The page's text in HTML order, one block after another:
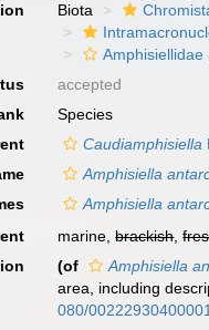
Biota
Amphisiellidae
accepted
Species
Caudiamphisiella
Amphisiella
Amphisiella
marine,brackish,
(of Amphisiella
area, including
080/